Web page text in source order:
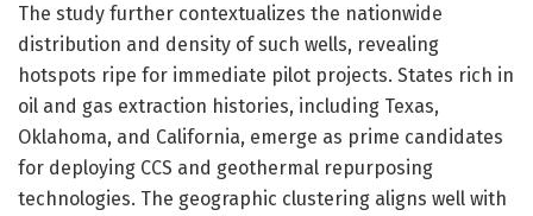
The study further contextualizes the nationwide
distribution and density of such wells, revealing
hotspots ripe for immediate pilot projects. States rich in
oil and gas extraction histories, including Texas,
Oklahoma, and California, emerge as prime candidates
for deploying CCS and geothermal repurposing
technologies. The geographic clustering aligns well with